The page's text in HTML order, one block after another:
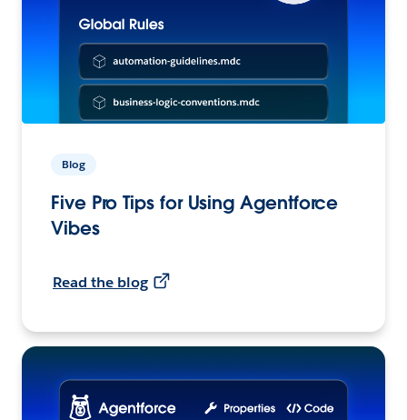
Blog
Five Pro Tips for Using Agentforce
Vibes
Read the blog